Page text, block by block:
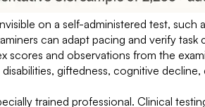
on a self-administered test,
can adapt pacing and verify
and observations from the
giftedness, cognitive decline,
trained professional. Clinical